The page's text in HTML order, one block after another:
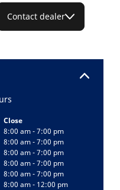
Contact dealer
Close
8:00 am - 7:00 pm
8:00 am - 7:00 pm
8:00 am - 7:00 pm
8:00 am - 7:00 pm
8:00 am - 7:00 pm
8:00 am - 12:00 pm